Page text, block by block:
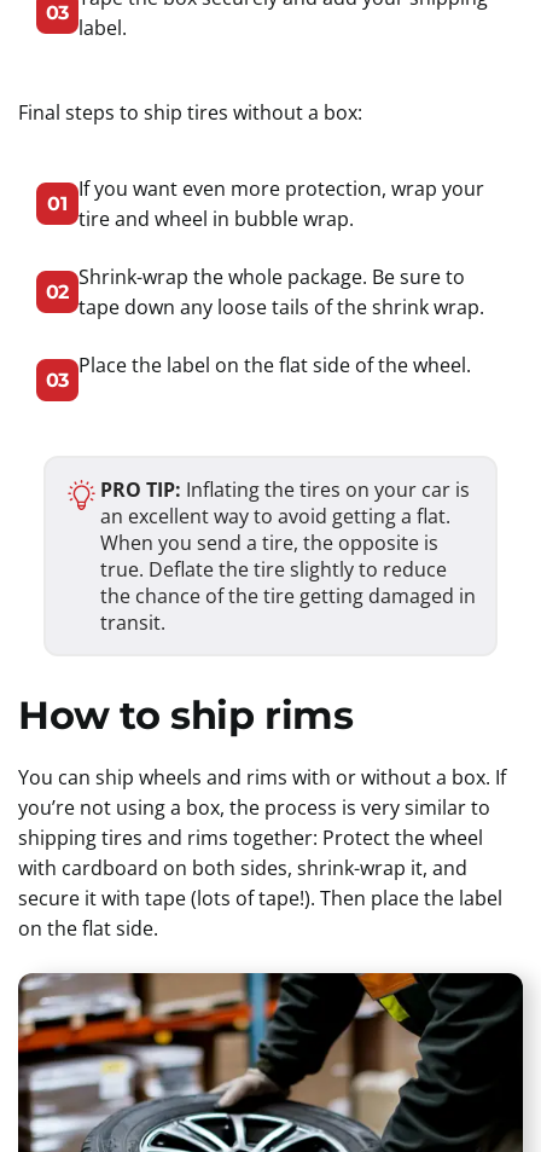
03
label.
Final steps to ship tires without a box:
01
If you want even more protection, wrap your
tire and wheel in bubble wrap.
02
Shrink-wrap the whole package. Be sure to
tape down any loose tails of the shrink wrap.
03
Place the label on the flat side of the wheel.
PRO TIP: Inflating the tires on your car is
an excellent way to avoid getting a flat.
When you send a tire, the opposite is
true. Deflate the tire slightly to reduce
the chance of the tire getting damaged in
transit.
How to ship rims
You can ship wheels and rims with or without a box. If
you’re not using a box, the process is very similar to
shipping tires and rims together: Protect the wheel
with cardboard on both sides, shrink-wrap it, and
secure it with tape (lots of tape!). Then place the label
on the flat side.